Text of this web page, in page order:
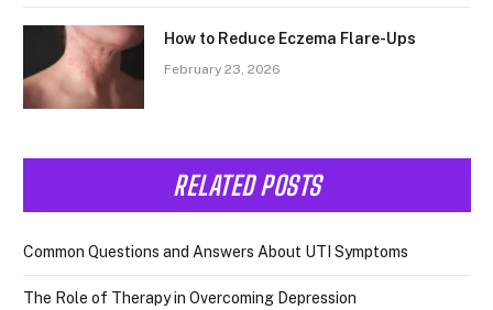
How to Reduce Eczema Flare-Ups
February 23, 2026
RELATED POSTS
Common Questions and Answers About UTI Symptoms
The Role of Therapy in Overcoming Depression